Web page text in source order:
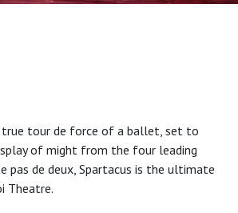
true tour de force of a ballet, set to
of might from the four leading
pas de deux, Spartacus is the ultimate
Theatre.